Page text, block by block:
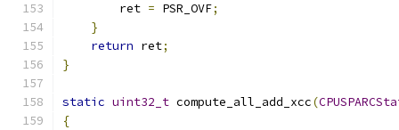
        ret
= PSR_OVF;
}
return ret;
}
static uint32_t compute_all_add_xcc(
{